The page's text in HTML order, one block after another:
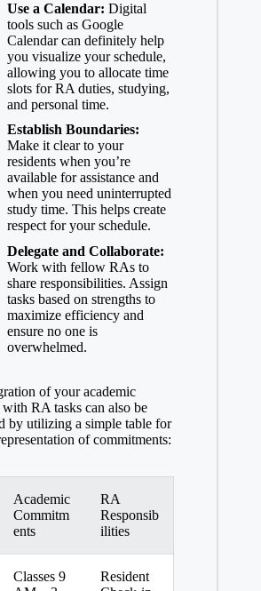
Use a Calendar: Digital
tools such as Google
Calendar can definitely help
you visualize your schedule,
allowing you to allocate time
slots for RA duties, studying,
and personal time.
Establish Boundaries:
Make it clear to your
residents when you’re
available for assistance and
when you need uninterrupted
study time. This helps create
respect for your schedule.
Delegate and Collaborate:
Work with fellow RAs to
share responsibilities. Assign
tasks based on strengths to
maximize efficiency and
ensure no one is
overwhelmed.
of your academic
with RA tasks can also be
by utilizing a simple table for
of commitments:
Academic
Commitm
ents
RA
Responsib
ilities
Classes 9
Resident